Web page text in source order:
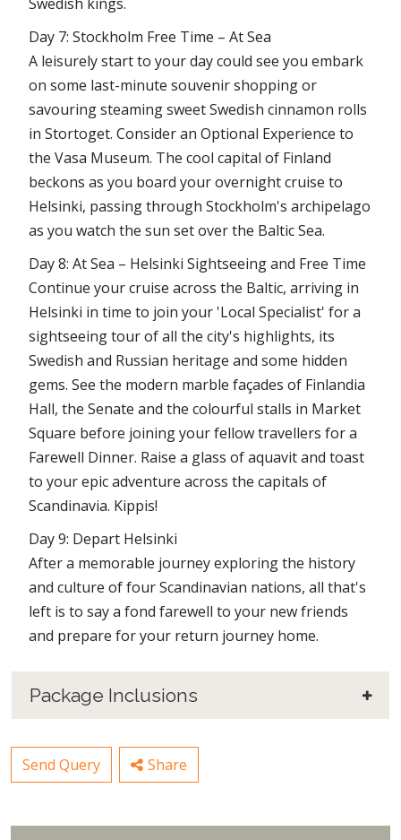
Day 7: Stockholm Free Time – At Sea
A leisurely start to your day could see you embark
on some last-minute souvenir shopping or
savouring steaming sweet Swedish cinnamon rolls
in Stortoget. Consider an Optional Experience to
the Vasa Museum. The cool capital of Finland
beckons as you board your overnight cruise to
Helsinki, passing through Stockholm's archipelago
as you watch the sun set over the Baltic Sea.
Day 8: At Sea – Helsinki Sightseeing and Free Time
Continue your cruise across the Baltic, arriving in
Helsinki in time to join your 'Local Specialist' for a
sightseeing tour of all the city's highlights, its
Swedish and Russian heritage and some hidden
gems. See the modern marble façades of Finlandia
Hall, the Senate and the colourful stalls in Market
Square before joining your fellow travellers for a
Farewell Dinner. Raise a glass of aquavit and toast
to your epic adventure across the capitals of
Scandinavia. Kippis!
Day 9: Depart Helsinki
After a memorable journey exploring the history
and culture of four Scandinavian nations, all that's
left is to say a fond farewell to your new friends
and prepare for your return journey home.
Package Inclusions
Send Query Share